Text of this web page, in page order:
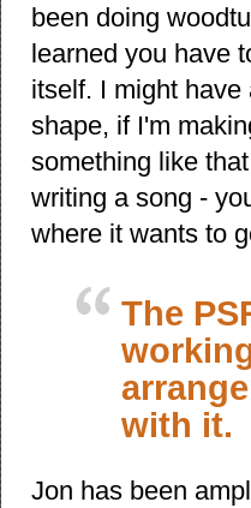
been doing
learned you have
itself. I might
shape, if I'm
something like
writing a song -
where it wants to
The
with it.
Jon has been